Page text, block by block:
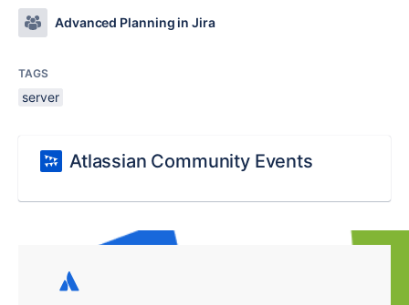
Advanced Planning in Jira
TAGS
server
Atlassian Community Events